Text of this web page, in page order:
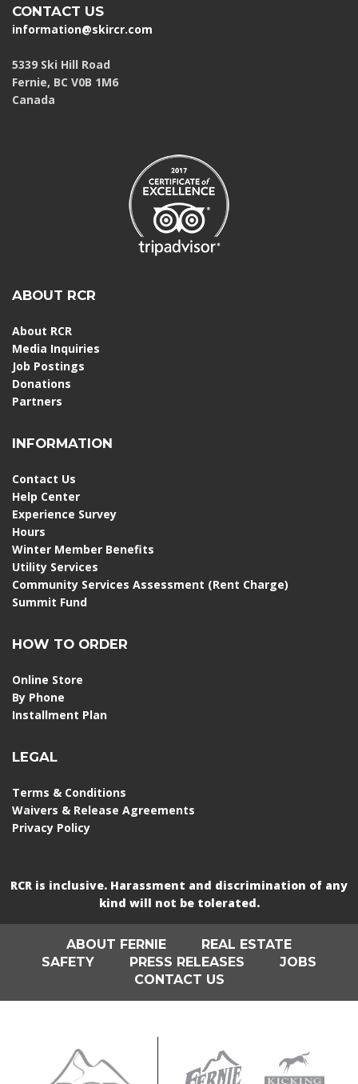
CONTACT US
information@skircr.com
5339 Ski Hill Road
Fernie, BC V0B 1M6
Canada
ABOUT RCR
About RCR
Media Inquiries
Job Postings
Donations
Partners
INFORMATION
Contact Us
Help Center
Experience Survey
Hours
Winter Member Benefits
Utility Services
Community Services Assessment (Rent Charge)
Summit Fund
HOW TO ORDER
Online Store
By Phone
Installment Plan
LEGAL
Terms & Conditions
Waivers & Release Agreements
Privacy Policy
RCR is inclusive. Harassment and discrimination of any
kind will not be tolerated.
ABOUT FERNIE
REAL ESTATE
SAFETY
PRESS RELEASES
JOBS
CONTACT US